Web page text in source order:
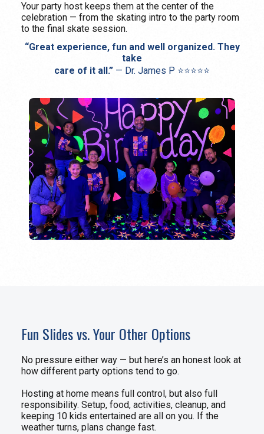
Your party host keeps them at the center of the
celebration — from the skating intro to the party room
to the final skate session.
“Great experience, fun and well organized. They
take
care of it all.” — Dr. James P ⭐⭐⭐⭐⭐
Fun Slides vs. Your Other Options
No pressure either way — but here’s an honest look at
how different party options tend to go.
Hosting at home means full control, but also full
responsibility. Setup, food, activities, cleanup, and
keeping 10 kids entertained are all on you. If the
weather turns, plans change fast.